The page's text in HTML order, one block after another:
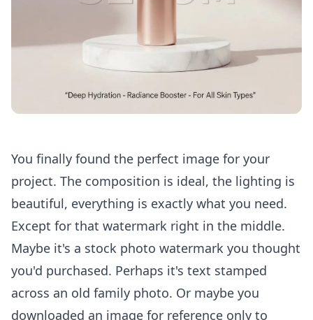
You finally found the perfect image for your
project. The composition is ideal, the lighting is
beautiful, everything is exactly what you need.
Except for that watermark right in the middle.
Maybe it's a stock photo watermark you thought
you'd purchased. Perhaps it's text stamped
across an old family photo. Or maybe you
downloaded an image for reference only to